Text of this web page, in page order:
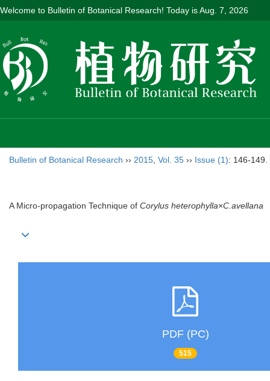
Welcome to Bulletin of Botanical Research! Today isAug. 7, 2026
Bulletin of Botanical Research ›› 2015 Vol. 35 ›› Issue (1): 146-149.
A Micro-propagation Technique of Corylus heterophylla×C.avellana
PDF (PC)
515